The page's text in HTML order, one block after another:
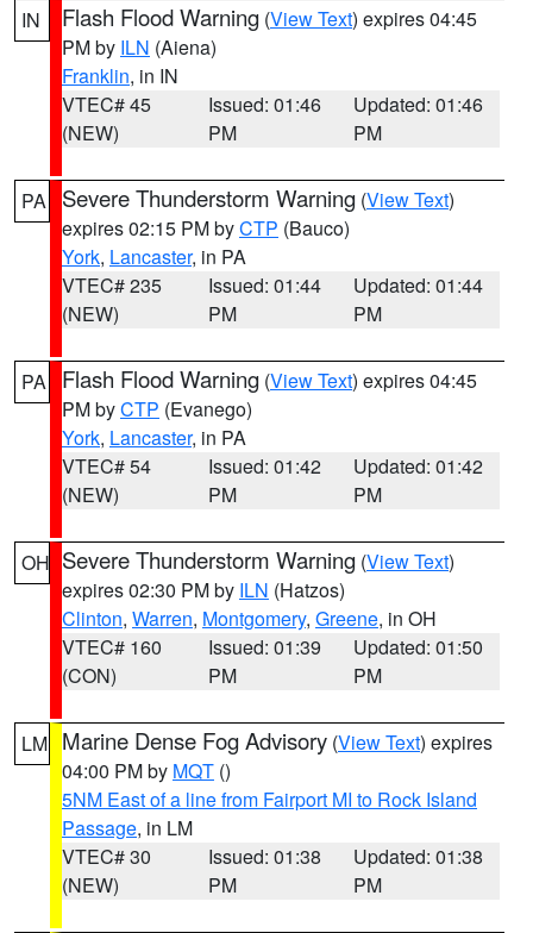
IN Flash Flood Warning (View Text) expires 04:45
PM by ILN (Aiena)
Franklin, in IN
VTEC# 45
(NEW)
Issued: 01:46
PM
Updated: 01:46
PM
PA Severe Thunderstorm Warning (View Text)
expires 02:15 PM byCTP (Bauco)
York, Lancaster, in PA
VTEC# 235
(NEW)
Issued: 01:44
PM
Updated: 01:44
PM
PA Flash Flood Warning (View Text) expires 04:45
PM byCTP (Evanego)
York, Lancaster, in PA
VTEC# 54
(NEW)
Issued: 01:42
PM
Updated: 01:42
PM
OH Severe Thunderstorm Warning (View Text)
expires 02:30 PM by ILN (Hatzos)
Clinton, Warren, Montgomery, Greene, in OH
VTEC# 160
(CON)
Issued: 01:39
PM
Updated: 01:50
PM
LM Marine Dense Fog Advisory (View Text) expires
04:00 PM by MQT ()
5NM East of a line from Fairport MI to Rock Island
Passage, in LM
VTEC# 30
(NEW)
Issued: 01:38
PM
Updated: 01:38
PM